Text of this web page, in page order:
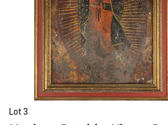
Lot 3